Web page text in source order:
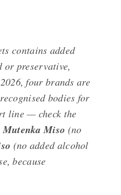
contains added
preservative,
four brands are
bodies for
line — check the
Miso (no
(no added alcohol
because